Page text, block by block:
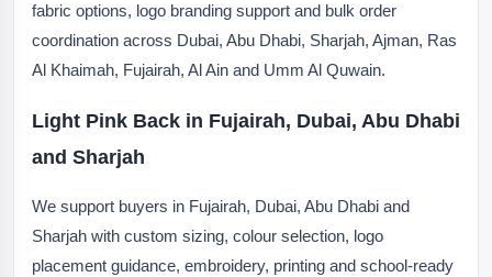
fabric options, logo branding support and bulk order
coordination across Dubai, Abu Dhabi, Sharjah, Ajman, Ras
Al Khaimah, Fujairah, Al Ain and Umm Al Quwain.
Light Pink Back in Fujairah, Dubai, Abu Dhabi
and Sharjah
We support buyers in Fujairah, Dubai, Abu Dhabi and
Sharjah with custom sizing, colour selection, logo
placement guidance, embroidery, printing and school-ready